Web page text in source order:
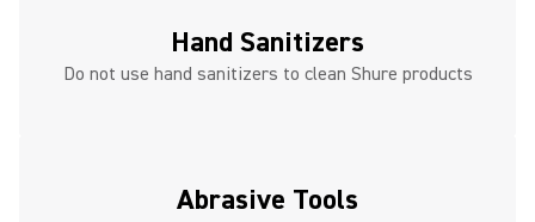
Hand Sanitizers
Do not use hand sanitizers to clean Shure products
Abrasive Tools